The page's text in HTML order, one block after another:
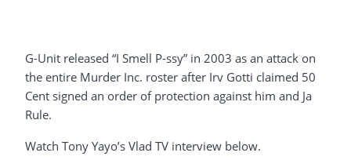
G-Unit released “I Smell P-ssy” in 2003 as an attack on
the entire Murder Inc. roster after Irv Gotti claimed 50
Cent signed an order of protection against him and Ja
Rule.
Watch Tony Yayo’s Vlad TV interview below.